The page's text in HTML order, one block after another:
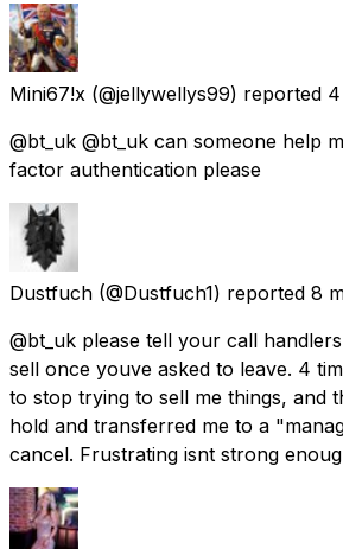
Mini67!x (@jellywellys99) reported
@bt_uk @bt_uk can someone help
factor authentication please
Dustfuch (@Dustfuch1) reported 8
@bt_uk please tell your call
sell once youve asked to leave. 4
to stop trying to sell me things, and
hold and transferred me to a
cancel. Frustrating isnt strong